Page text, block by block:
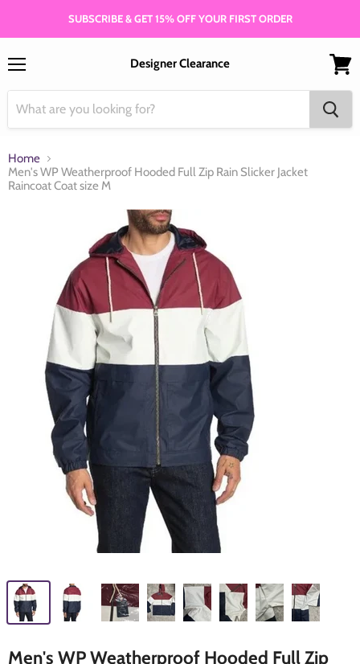
SUBSCRIBE & GET 15% OFF YOUR FIRST ORDER
Designer Clearance
cart
Home
Men's WP Weatherproof Hooded Full Zip Rain Slicker Jacket
Raincoat Coat size M
Men's WP Weatherproof Hooded Full Zip